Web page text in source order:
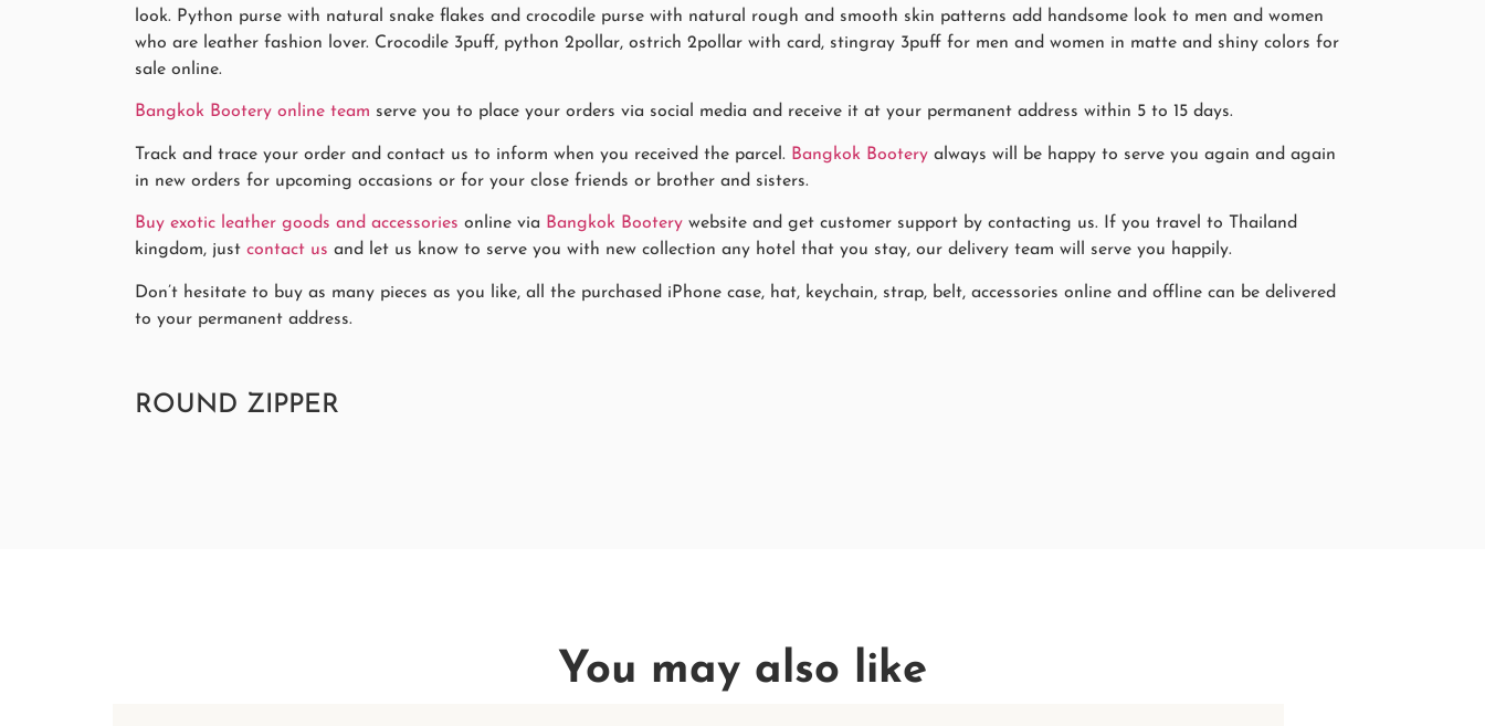
look. Python purse with natural snake flakes and crocodile purse with natural rough and smooth skin patterns add handsome look to men and women
who are leather fashion lover. Crocodile 3puff, python 2pollar, ostrich 2pollar with card, stingray 3puff for men and women in matte and shiny colors for
sale online.
Bangkok Bootery online team serve you to place your orders via social media and receive it at your permanent address within 5 to 15 days.
Track and trace your order and contact us to inform when you received the parcel. Bangkok Bootery always will be happy to serve you again and again
in new orders for upcoming occasions or for your close friends or brother and sisters.
Buy exotic leather goods and accessories online via Bangkok Bootery website and get customer support by contacting us. If you travel to Thailand
kingdom, just contact us and let us know to serve you with new collection any hotel that you stay, our delivery team will serve you happily.
Don’t hesitate to buy as many pieces as you like, all the purchased iPhone case, hat, keychain, strap, belt, accessories online and offline can be delivered
to your permanent address.
ROUND ZIPPER
You may also like